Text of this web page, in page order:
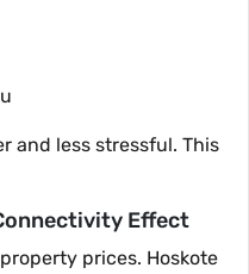
and less stressful. This
Effect
prices. Hoskote